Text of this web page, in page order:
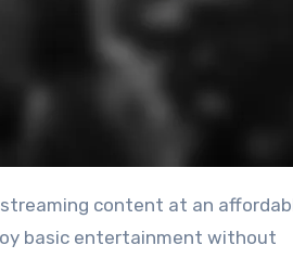
basic entertainment without